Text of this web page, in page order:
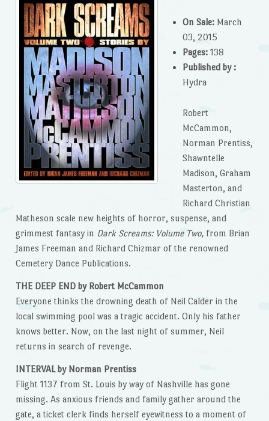
On Sale: March
03, 2015
Pages: 138
Published by :
Hydra
Robert
McCammon,
Norman Prentiss,
Shawntelle
Madison, Graham
Masterton, and
Richard Christian
Matheson scale new heights of horror, suspense, and
grimmest fantasy in Dark Screams: Volume Two, from Brian
James Freeman and Richard Chizmar of the renowned
Cemetery Dance Publications.
THE DEEP END by Robert McCammon
Everyone thinks the drowning death of Neil Calder in the
local swimming pool was a tragic accident. Only his father
knows better. Now, on the last night of summer, Neil
returns in search of revenge.
INTERVAL by Norman Prentiss
Flight 1137 from St. Louis by way of Nashville has gone
missing. As anxious friends and family gather around the
gate, a ticket clerk finds herself eyewitness to a moment of